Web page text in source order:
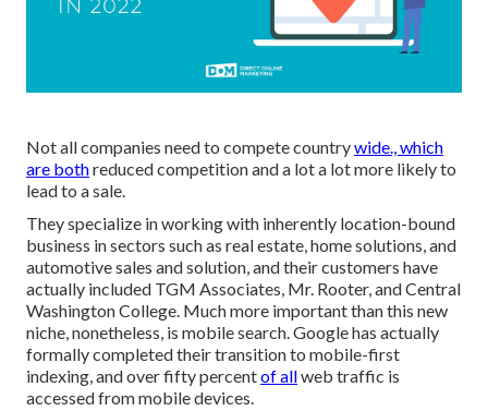
Not all companies need to compete countrywide., which
are bothreduced competition and a lot a lot more likely to
lead to a sale.
They specialize in working with inherently location-bound
business in sectors such as real estate, home solutions, and
automotive sales and solution, and their customers have
actually included TGM Associates, Mr. Rooter, and Central
Washington College. Much more important than this new
niche, nonetheless, is mobile search. Google has actually
formally completed their transition to mobile-first
indexing, and over fifty percentof allweb traffic is
accessed from mobile devices.